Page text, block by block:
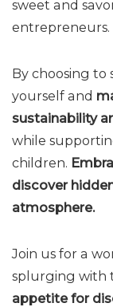
sweet and
entrepreneurs.
By choosing to
yourself and
sustainability
while
children.
discover
atmosphere.
Join us for a
splurging with
appetite for